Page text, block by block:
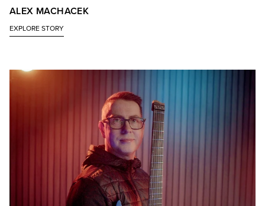
ALEX MACHACEK
EXPLORE STORY